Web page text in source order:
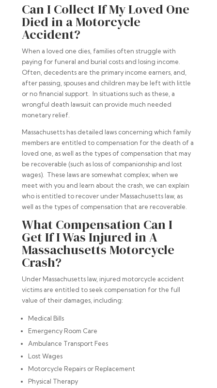
Can I Collect If My Loved One
Died in a Motorcycle
Accident?
When a loved one dies, families often struggle with
paying for funeral and burial costs and losing income.
Often, decedents are the primary income earners, and,
after passing, spouses and children may be left with little
or no financial support. In situations such as these, a
wrongful death lawsuit can provide much needed
monetary relief.
Massachusetts has detailed laws concerning which family
members are entitled to compensation for the death of a
loved one, as well as the types of compensation that may
be recoverable (such as loss of companionship and lost
wages). These laws are somewhat complex; when we
meet with you and learn about the crash, we can explain
who is entitled to recover under Massachusetts law, as
well as the types of compensation that are recoverable.
What Compensation Can I
Get If I Was Injured in A
Massachusetts Motorcycle
Crash?
Under Massachusetts law, injured motorcycle accident
victims are entitled to seek compensation for the full
value of their damages, including:
Medical Bills
Emergency Room Care
Ambulance Transport Fees
Lost Wages
Motorcycle Repairs or Replacement
Physical Therapy